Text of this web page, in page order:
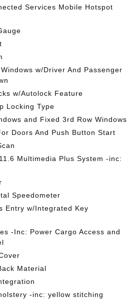
Services Mobile Hotspot
w/Driver And Passenger
w/Autolock Feature
Locking Type
and Fixed 3rd Row Windows
Doors And Push Button Start
Multimedia Plus System -inc:
Speedometer
Entry w/Integrated Key
-Inc: Power Cargo Access and
Material
-inc: yellow stitching